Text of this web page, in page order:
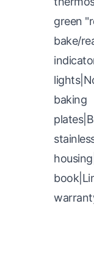
green
bake/
baking